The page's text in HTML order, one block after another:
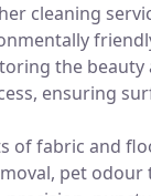
cleaning
the
ensuring
of fabric and
pet